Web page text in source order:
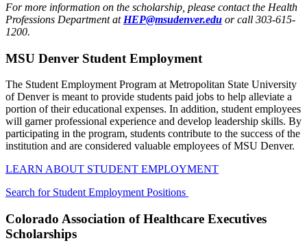
For more information on the scholarship, please contact the Health
Professions Department at HEP@msudenver.edu or call 303-615-
1200.
MSU Denver Student Employment
The Student Employment Program at Metropolitan State University
of Denver is meant to provide students paid jobs to help alleviate a
portion of their educational expenses. In addition, student employees
will garner professional experience and develop leadership skills. By
participating in the program, students contribute to the success of the
institution and are considered valuable employees of MSU Denver.
LEARN ABOUT STUDENT EMPLOYMENT
Search for Student Employment Positions
Colorado Association of Healthcare Executives
Scholarships